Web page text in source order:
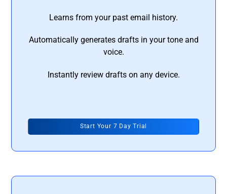
Learns from your past email history.
Automatically generates drafts in your tone and
voice.
Instantly review drafts on any device.
Start Your 7 Day Trial